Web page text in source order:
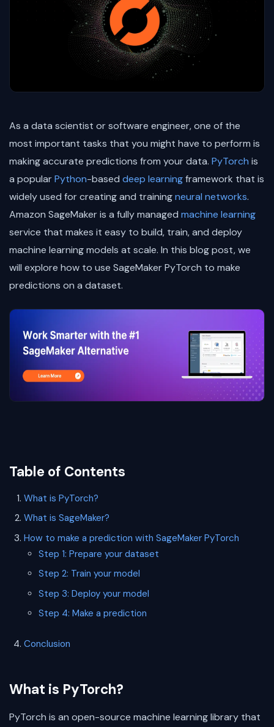
As a data scientist or software engineer, one of the
most important tasks that you might have to perform is
making accurate predictions from your data. PyTorch is
a popularPython-based deep learningframework that is
widely used for creating and trainingneural networks.
Amazon SageMaker is a fully managed machine learning
service that makes it easy to build, train, and deploy
machine learning models at scale. In this blog post, we
will explore how to use SageMaker PyTorch to make
predictions on a dataset.
Table of Contents
What is PyTorch?
What is SageMaker?
How to make a prediction with SageMaker PyTorch
Step 1: Prepare your dataset
Step 2: Train your model
Step 3: Deploy your model
Step 4: Make a prediction
Conclusion
What is PyTorch?
PyTorch is an open-source machine learning library that